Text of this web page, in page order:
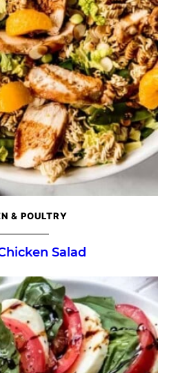
& POULTRY
Salad